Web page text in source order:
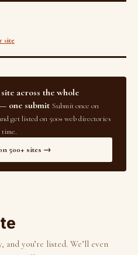
site
across the whole
one submit Submit once on
get listed on 500+ web directories
time.
500+ sites →
you’re listed. We’ll even